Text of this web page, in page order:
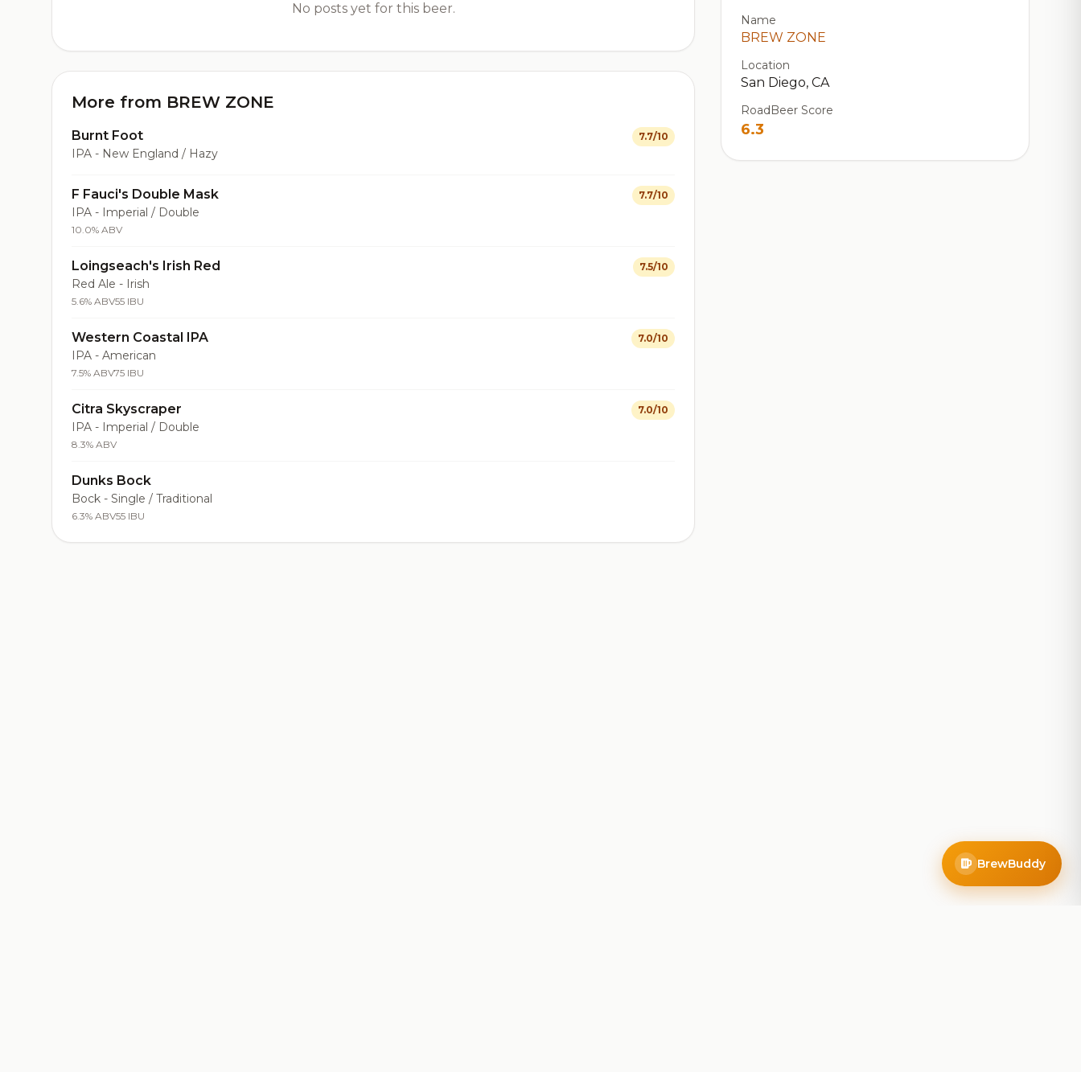
No posts yet for this beer.
More from BREW ZONE
Burnt Foot
IPA - New England / Hazy
7.7/10
F Fauci's Double Mask
IPA - Imperial / Double
10.0% ABV
7.7/10
Loingseach's Irish Red
Red Ale - Irish
5.6% ABV55 IBU
7.5/10
Western Coastal IPA
IPA - American
7.5% ABV75 IBU
7.0/10
Citra Skyscraper
IPA - Imperial / Double
8.3% ABV
7.0/10
Dunks Bock
Bock - Single / Traditional
6.3% ABV55 IBU
Name
BREW ZONE
Location
San Diego, CA
RoadBeer Score
6.3
BrewBuddy